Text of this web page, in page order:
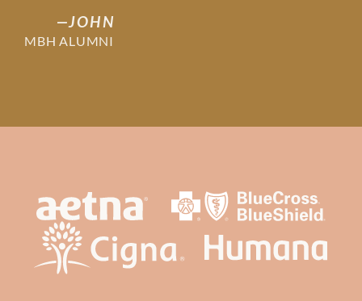
JOHN
MBH ALUMNI